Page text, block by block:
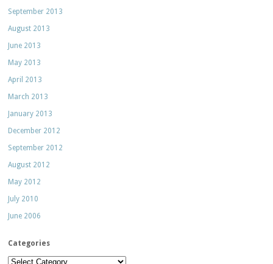
September 2013
August 2013
June 2013
May 2013
April 2013
March 2013
January 2013
December 2012
September 2012
August 2012
May 2012
July 2010
June 2006
Categories
Categories